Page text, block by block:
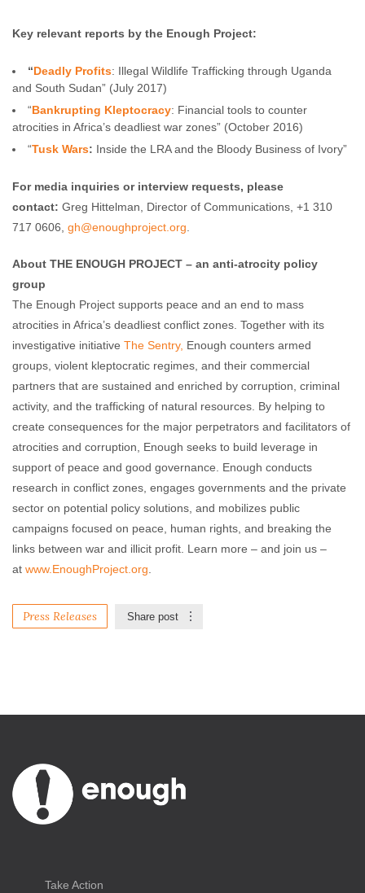
Key relevant reports by the Enough Project:
“Deadly Profits: Illegal Wildlife Trafficking through Uganda
and South Sudan” (July 2017)
“Bankrupting Kleptocracy: Financial tools to counter
atrocities in Africa’s deadliest war zones” (October 2016)
“Tusk Wars: Inside the LRA and the Bloody Business of Ivory”
For media inquiries or interview requests, please
contact: Greg Hittelman, Director of Communications, +1 310
717 0606, gh@enoughproject.org
About THE ENOUGH PROJECT – an anti-atrocity policy
group
The Enough Project supports peace and an end to mass
atrocities in Africa’s deadliest conflict zones. Together with its
investigative initiative The Sentry, Enough counters armed
groups, violent kleptocratic regimes, and their commercial
partners that are sustained and enriched by corruption, criminal
activity, and the trafficking of natural resources. By helping to
create consequences for the major perpetrators and facilitators of
atrocities and corruption, Enough seeks to build leverage in
support of peace and good governance. Enough conducts
research in conflict zones, engages governments and the private
sector on potential policy solutions, and mobilizes public
campaigns focused on peace, human rights, and breaking the
links between war and illicit profit. Learn more – and join us –
at www.EnoughProject.org
Press Releases Share post
Take Action